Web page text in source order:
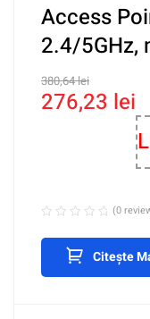
Access
2.4/5GHz,
Km, PoE
M
380,64lei
276,23 lei
(0
Citește